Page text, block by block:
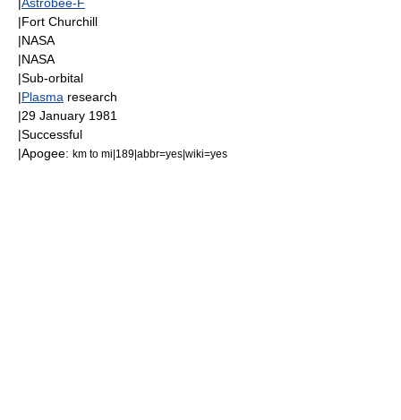
|Fort Churchill
|NASA
|NASA
|Sub-orbital
|Plasma research
|29 January 1981
|Successful
|Apogee: km to mi|189|abbr=yes|wiki=yes